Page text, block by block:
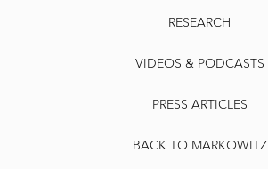
RESEARCH
VIDEOS & PODCASTS
PRESS ARTICLES
BACK TO MARKOWITZ